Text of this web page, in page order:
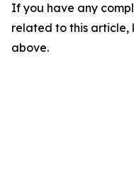
If you have any
related to this
above.